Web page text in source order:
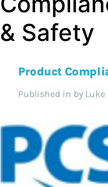
& Safety
Product
Published in by